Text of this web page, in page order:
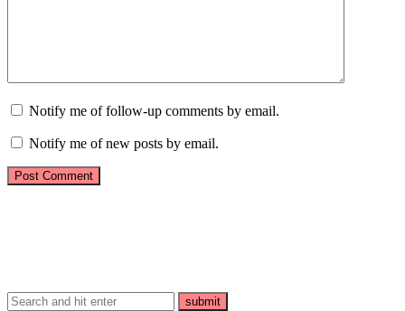
Notify me of follow-up comments by email.
Notify me of new posts by email.